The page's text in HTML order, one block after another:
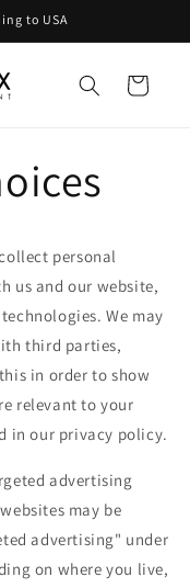
to USA
Cart
personal
us and our website,
We may
third parties,
in order to show
relevant to your
in our privacy policy.
advertising
may be
advertising" under
on where you live,